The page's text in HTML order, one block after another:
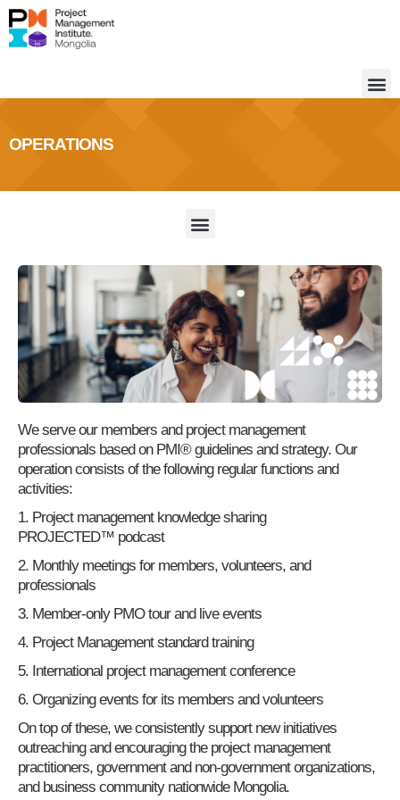
OPERATIONS
We serve our members and project management
professionals based on PMI® guidelines and strategy. Our
operation consists of the following regular functions and
activities:
1. Project management knowledge sharing
PROJECTED™ podcast
2. Monthly meetings for members, volunteers, and
professionals
3. Member-only PMO tour and live events
4. Project Management standard training
5. International project management conference
6. Organizing events for its members and volunteers
On top of these, we consistently support new initiatives
outreaching and encouraging the project management
practitioners, government and non-government organizations,
and business community nationwide Mongolia.